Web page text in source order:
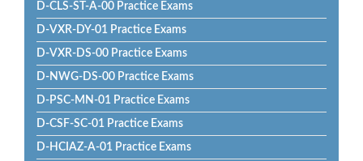
D-CLS-ST-A-00 Practice Exams
D-VXR-DY-01 Practice Exams
D-VXR-DS-00 Practice Exams
D-NWG-DS-00 Practice Exams
D-PSC-MN-01 Practice Exams
D-CSF-SC-01 Practice Exams
D-HCIAZ-A-01 Practice Exams